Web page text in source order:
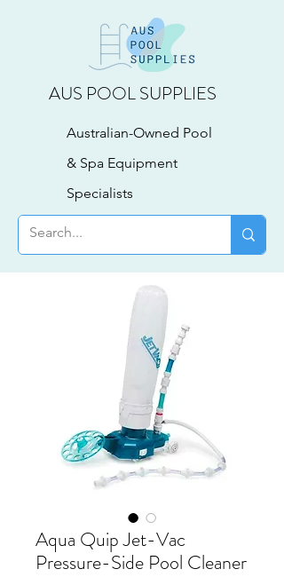
AUS POOL SUPPLIES
Australian-Owned Pool
& Spa Equipment
Specialists
Aqua Quip Jet-Vac
Pressure-Side Pool Cleaner